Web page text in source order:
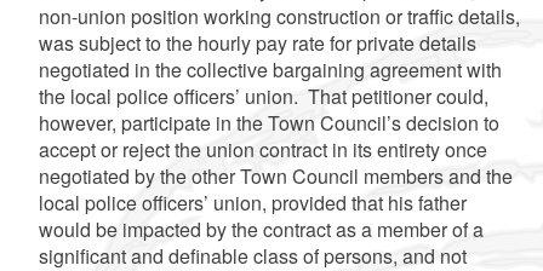
non-union position working construction or traffic details,
was subject to the hourly pay rate for private details
negotiated in the collective bargaining agreement with
the local police officers’ union. That petitioner could,
however, participate in the Town Council’s decision to
accept or reject the union contract in its entirety once
negotiated by the other Town Council members and the
local police officers’ union, provided that his father
would be impacted by the contract as a member of a
significant and definable class of persons, and not